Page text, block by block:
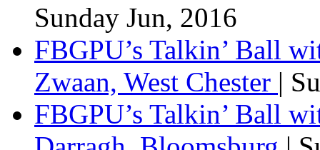
Sunday Jun, 2016
FBGPU’s Talkin’ Ball
Zwaan, West Chester |
FBGPU’s Talkin’ Ball